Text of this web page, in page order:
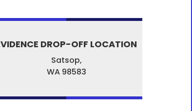
DROP-OFF LOCATION
Satsop,
WA 98583